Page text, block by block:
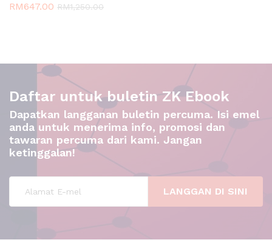
Rated
RM647.00 RM1,250.00
Daftar untuk buletin ZK Ebook
Dapatkan langganan buletin percuma. Isi emel
anda untuk menerima info, promosi dan
tawaran percuma dari kami. Jangan
ketinggalan!